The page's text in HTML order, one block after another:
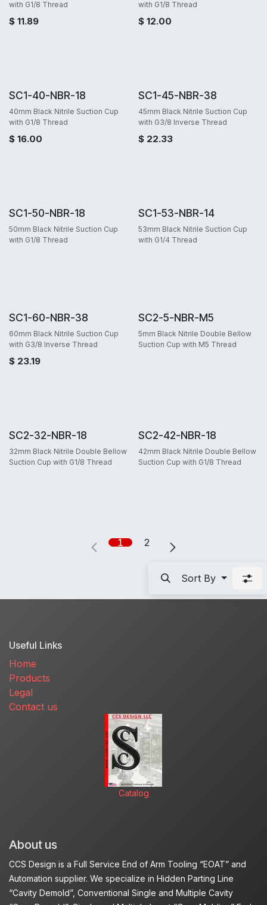
with G1/8 Thread
$ 11.89
with G1/8 Thread
$ 12.00
SC1-40-NBR-18
40mm Black Nitrile Suction Cup
with G1/8 Thread
$ 16.00
SC1-45-NBR-38
45mm Black Nitrile Suction Cup
with G3/8 Inverse Thread
$ 22.33
SC1-50-NBR-18
50mm Black Nitrile Suction Cup
with G1/8 Thread
SC1-53-NBR-14
53mm Black Nitrile Suction Cup
with G1/4 Thread
SC1-60-NBR-38
60mm Black Nitrile Suction Cup
with G3/8 Inverse Thread
$ 23.19
SC2-5-NBR-M5
5mm Black Nitrile Double Bellow
Suction Cup with M5 Thread
SC2-32-NBR-18
32mm Black Nitrile Double Bellow
Suction Cup with G1/8 Thread
SC2-42-NBR-18
42mm Black Nitrile Double Bellow
Suction Cup with G1/8 Thread
1 2
Sort By
Useful Links
Home
Products
Legal
Contact us
Catalog
About us
CCS Design is a Full Service End of Arm Tooling “EOAT” and
Automation supplier. We specialize in Hidden Parting Line
“Cavity Demold”, Conventional Single and Multiple Cavity